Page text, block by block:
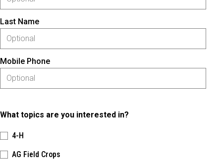
Last Name
Mobile Phone
What topics are you interested in?
4-H
AG Field Crops